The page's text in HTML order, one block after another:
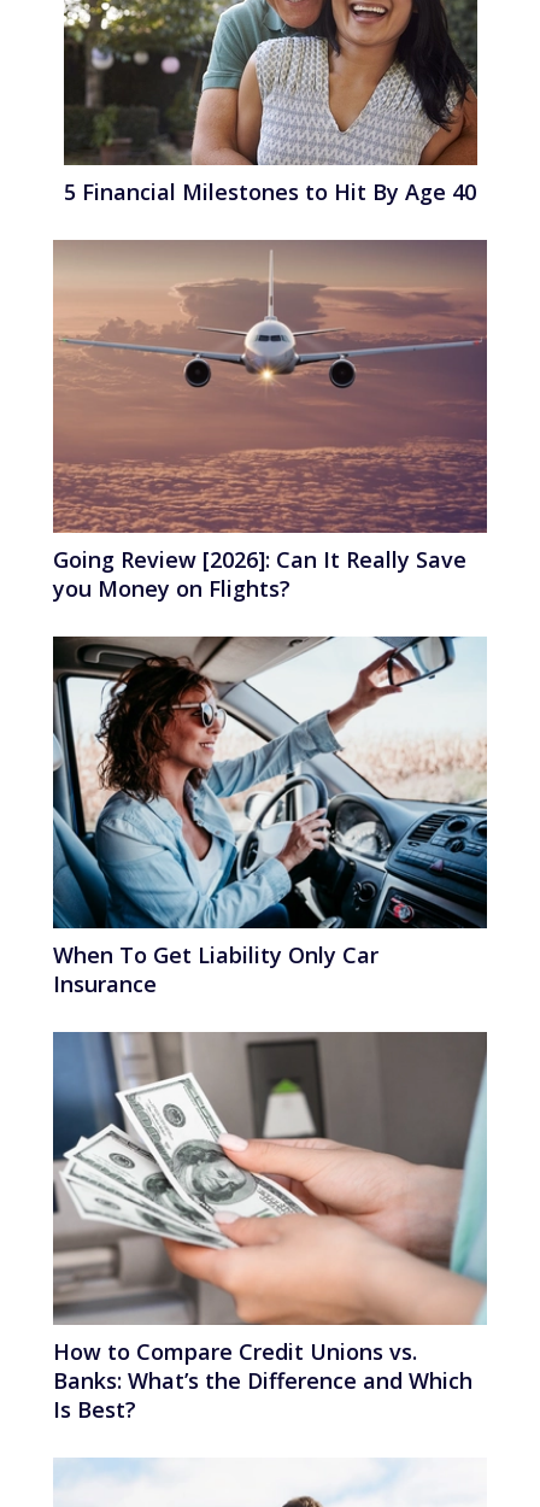
5 Financial Milestones to Hit By Age 40
Going Review [2026]: Can It Really Save
you Money on Flights?
When To Get Liability Only Car
Insurance
How to Compare Credit Unions vs.
Banks: What’s the Difference and Which
Is Best?